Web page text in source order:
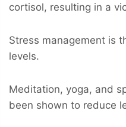
cortisol, resulting in a
Stress management is
levels.
Meditation, yoga, and
been shown to reduce